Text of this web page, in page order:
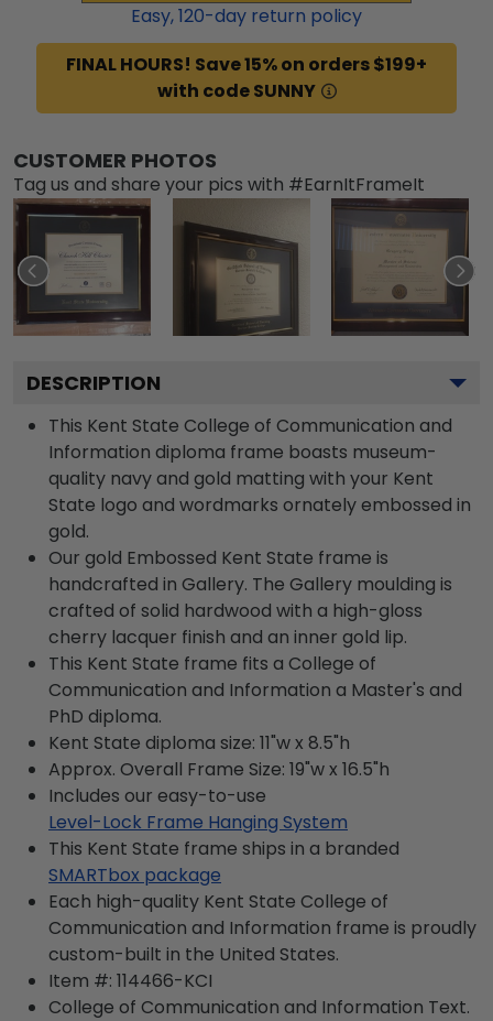
Easy,120-day return policy
FINAL HOURS! Save 15% on orders $199+
with code SUNNY
CUSTOMER PHOTOS
Tag us and share your pics with #EarnItFrameIt
DESCRIPTION
This Kent State College of Communication and
Information diploma frame boasts museum-
quality navy and gold matting with your Kent
State logo and wordmarks ornately embossed in
gold.
Our gold Embossed Kent State frame is
handcrafted in Gallery. The Gallery moulding is
crafted of solid hardwood with a high-gloss
cherry lacquer finish and an inner gold lip.
This Kent State frame fits a College of
Communication and Information a Master's and
PhD diploma.
Kent State diploma size: 11"w x 8.5"h
Approx. Overall Frame Size: 19"w x 16.5"h
Includes our easy-to-use
Level-Lock Frame Hanging System
This Kent State frame ships in a branded
SMARTbox package
Each high-quality Kent State College of
Communication and Information frame is proudly
custom-built in the United States.
Item #: 114466-KCI
College of Communication and Information Text.